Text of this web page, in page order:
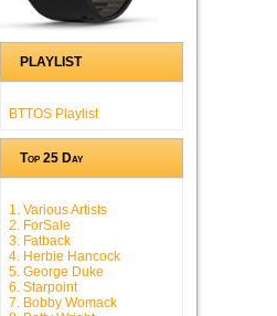
PLAYLIST
BTTOS Playlist
Top 25 Day
1. Various Artists
2. ForSale
3. Fatback
4. Herbie Hancock
5. George Duke
6. Starpoint
7. Bobby Womack